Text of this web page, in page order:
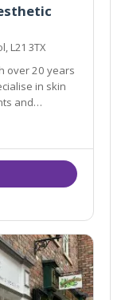
L21 3TX
over 20 years
and
free, no